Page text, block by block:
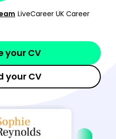
LiveCareer UK Career
your CV
your CV